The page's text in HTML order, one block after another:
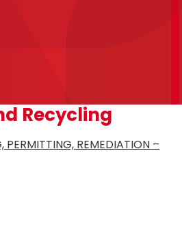
Recycling
PERMITTING, REMEDIATION –